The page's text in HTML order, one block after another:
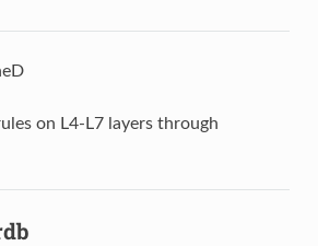
on L4-L7 layers through